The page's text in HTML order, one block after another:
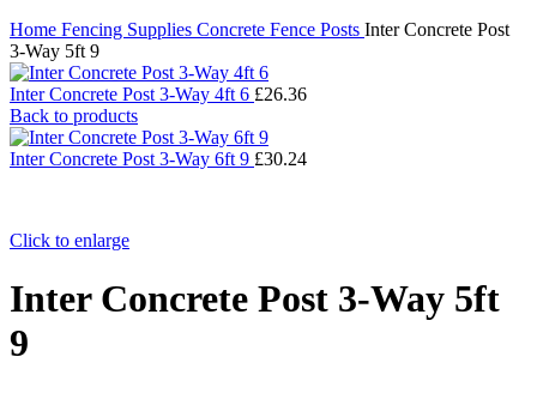
Home Fencing Supplies Concrete Fence Posts Inter Concrete Post
3-Way 5ft 9
Inter Concrete Post 3-Way 4ft 6 £26.36
Back to products
Inter Concrete Post 3-Way 6ft 9 £30.24
Click to enlarge
Inter Concrete Post 3-Way 5ft
9